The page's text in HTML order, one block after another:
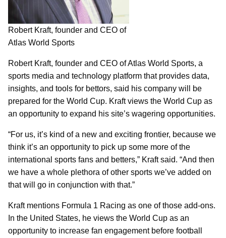
Robert Kraft, founder and CEO of
Atlas World Sports
Robert Kraft, founder and CEO of Atlas World Sports, a
sports media and technology platform that provides data,
insights, and tools for bettors, said his company will be
prepared for the World Cup. Kraft views the World Cup as
an opportunity to expand his site’s wagering opportunities.
“For us, it’s kind of a new and exciting frontier, because we
think it’s an opportunity to pick up some more of the
international sports fans and betters,” Kraft said. “And then
we have a whole plethora of other sports we’ve added on
that will go in conjunction with that.”
Kraft mentions Formula 1 Racing as one of those add-ons.
In the United States, he views the World Cup as an
opportunity to increase fan engagement before football